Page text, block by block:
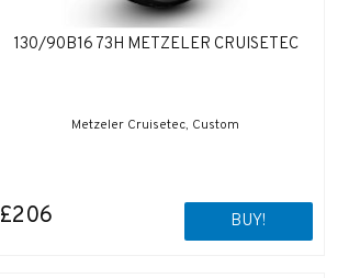
130/90B16 73H METZELER CRUISETEC
Metzeler Cruisetec, Custom
£206 BUY!